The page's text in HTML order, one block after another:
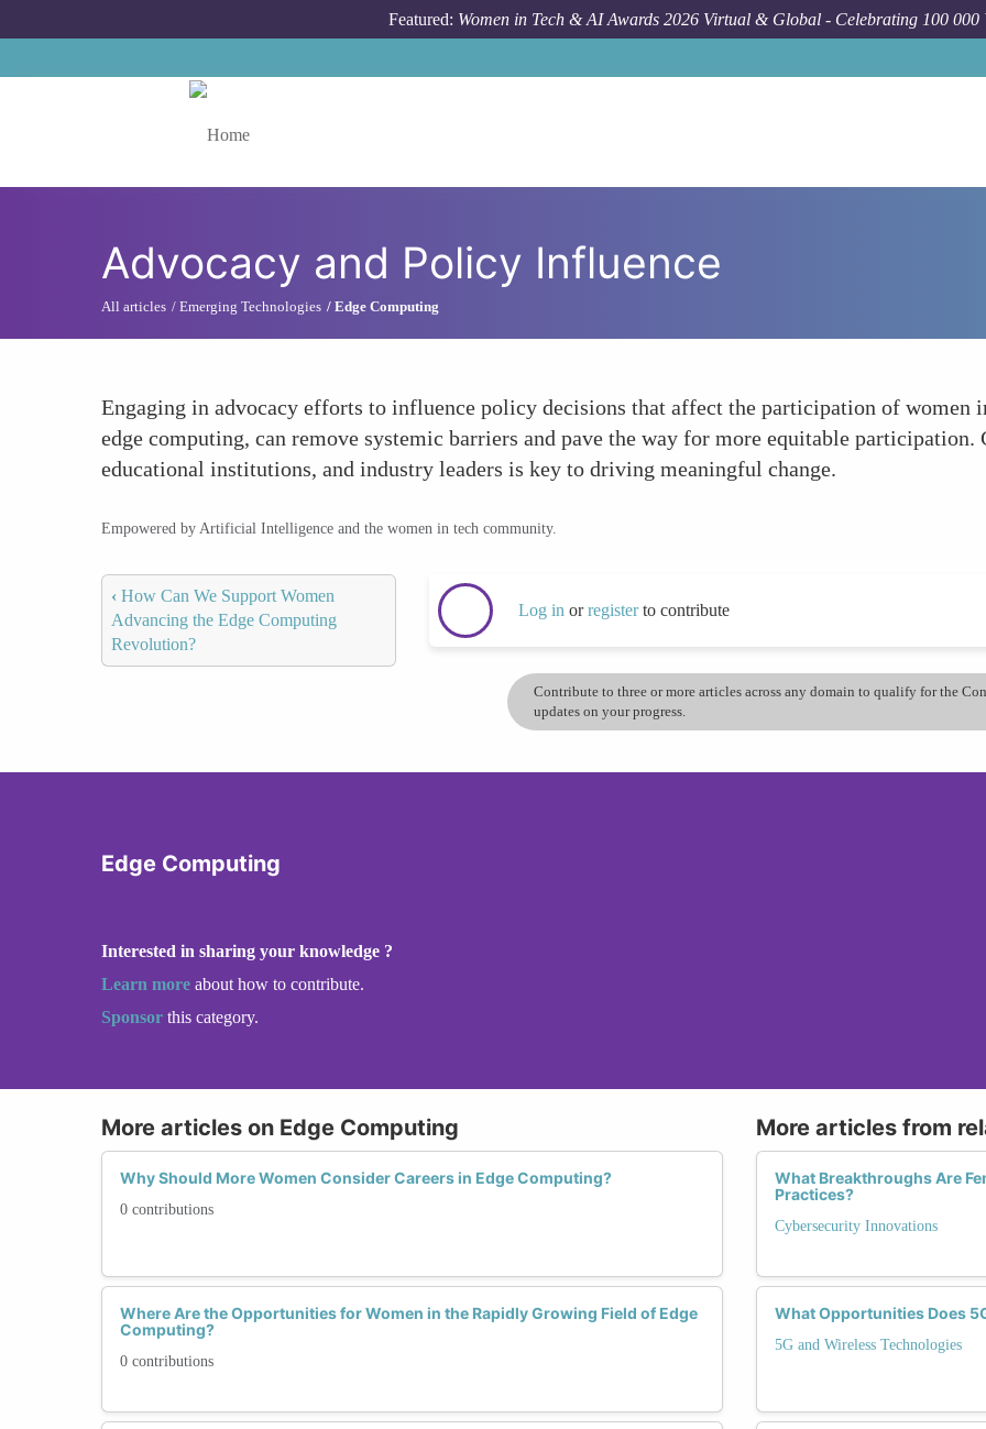
Featured: Women in Tech & AI Awards 2026 Virtual & Global - Celebrating 100 000
Advocacy and Policy Influence
All articles Emerging Technologies Edge Computing
Engaging in advocacy efforts to influence policy decisions that affect the participation of women
edge computing, can remove systemic barriers and pave the way for more equitable
educational institutions, and industry leaders is key to driving meaningful change.
Empowered by Artificial Intelligence and the women in tech community.
‹ How Can We Support Women
Advancing the Edge Computing
Revolution?
Log in orregisterto contribute
Contribute to three or more articles across any domain to qualify for the
updates on your progress.
Edge Computing
Interested in sharing your knowledge ?
Learn more about how to contribute.
Sponsor this category.
More articles on Edge Computing
Why Should More Women Consider Careers in Edge Computing?
0 contributions
Where Are the Opportunities for Women in the Rapidly Growing Field of Edge
Computing?
0 contributions
More articles from
What Breakthroughs Are
Practices?
Cybersecurity Innovations
What Opportunities Does
5G and Wireless Technologies